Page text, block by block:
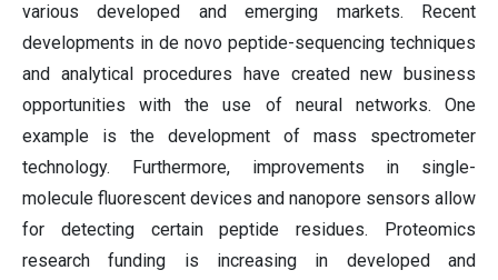
various developed and emerging markets. Recent
developments in de novo peptide-sequencing techniques
and analytical procedures have created new business
opportunities with the use of neural networks. One
example is the development of mass spectrometer
technology. Furthermore, improvements in single-
molecule fluorescent devices and nanopore sensors allow
for detecting certain peptide residues. Proteomics
research funding is increasing in developed and